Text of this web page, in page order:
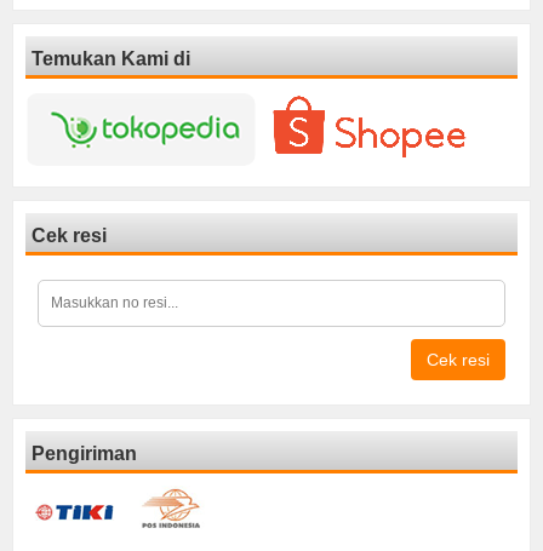
Temukan Kami di
Cek resi
Cek resi
Pengiriman